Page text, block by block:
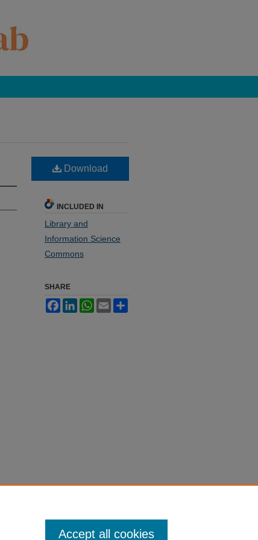
Download
INCLUDED IN
Library and
Information Science
Commons
SHARE
FacebookLinkedInWhatsApp
Email
Accept all cookies